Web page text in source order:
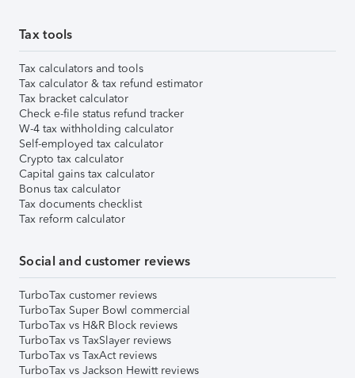
Tax tools
Tax calculators and tools
Tax calculator & tax refund estimator
Tax bracket calculator
Check e-file status refund tracker
W-4 tax withholding calculator
Self-employed tax calculator
Crypto tax calculator
Capital gains tax calculator
Bonus tax calculator
Tax documents checklist
Tax reform calculator
Social and customer reviews
TurboTax customer reviews
TurboTax Super Bowl commercial
TurboTax vs H&R Block reviews
TurboTax vs TaxSlayer reviews
TurboTax vs TaxAct reviews
TurboTax vs Jackson Hewitt reviews